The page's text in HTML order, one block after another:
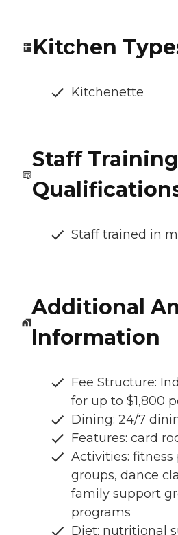
Kitchen
Kitchenette
Staff
Staff trained in
Additional
Information
Fee Structure:
for up to $1,800
Dining: 24/7
Features: card
Activities:
groups, dance
family support
programs
Diet: nutritional